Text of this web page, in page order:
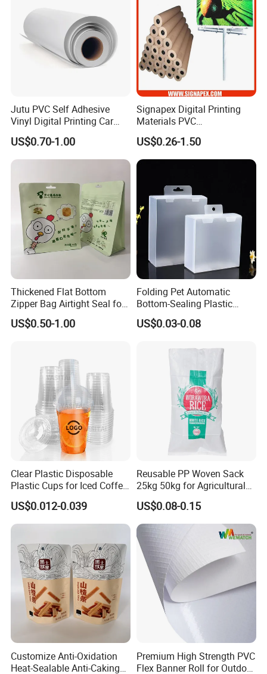
Exbitions
FAQ
We are factory.
Q2 : Do you provide samples? is it free or extra?
Yes, we could offer the sample for free charge
but do not pay the cost of freight.
Jutu PVC Self Adhesive
Vinyl Digital Printing Car
Sticker Film
US$0.70-1.00
Signapex Digital Printing
Materials PVC
Fronlit/Backlit/Blockout
Flex Banner for Outdoor
Advertising
US$0.26-1.50
Thickened Flat Bottom
Zipper Bag Airtight Seal for
Dry Goods Storage
US$0.50-1.00
Folding Pet Automatic
Bottom-Sealing Plastic
Boxes for Retail
US$0.03-0.08
Clear Plastic Disposable
Plastic Cups for Iced Coffee
Bubble Boba Milk Tea
Smoothie with Flat Lids or
Dome Lids Custom Logo
US$0.012-0.039
Reusable PP Woven Sack
25kg 50kg for Agricultural
Fertilizer and Grain Storage
US$0.08-0.15
Customize Anti-Oxidation
Heat-Sealable Anti-Caking
Premium High Strength PVC
Flex Banner Roll for Outdoor